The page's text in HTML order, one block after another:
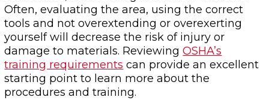
Often, evaluating the area, using the correct
tools and not overextending or overexerting
yourself will decrease the risk of injury or
damage to materials. ReviewingOSHA’s
training requirements can provide an excellent
starting point to learn more about the
procedures and training.